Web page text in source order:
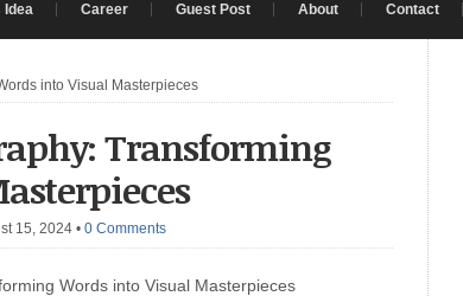
Idea Career Guest Post About Contact
into Visual Masterpieces
Transforming
15, 2024 • 0 Comments
Words into Visual Masterpieces